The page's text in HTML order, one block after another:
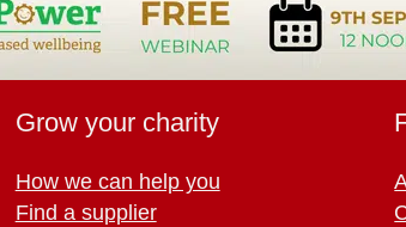
Grow your charity
How we can help you
Find a supplier